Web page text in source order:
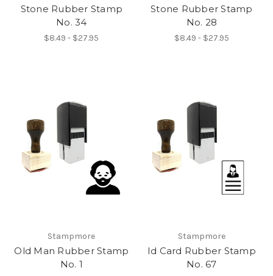
Stone Rubber Stamp
No. 34
$8.49 - $27.95
Stone Rubber Stamp
No. 28
$8.49 - $27.95
Stampmore
Old Man Rubber Stamp
No. 1
Stampmore
Id Card Rubber Stamp
No. 67